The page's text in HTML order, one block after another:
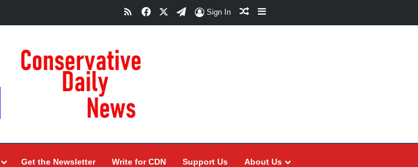
RSSFacebookTelegram
Sign In Random Article
Sidebar
Get the Newsletter Write for CDN Support Us About Us